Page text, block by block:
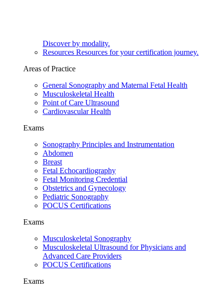
Discover by modality.
Resources Resources for your certification journey.
Areas of Practice
General Sonography and Maternal Fetal Health
Musculoskeletal Health
Point of Care Ultrasound
Cardiovascular Health
Exams
Sonography Principles and Instrumentation
Abdomen
Breast
Fetal Echocardiography
Fetal Monitoring Credential
Obstetrics and Gynecology
Pediatric Sonography
POCUS Certifications
Exams
Musculoskeletal Sonography
Musculoskeletal Ultrasound for Physicians and
Advanced Care Providers
POCUS Certifications
Exams